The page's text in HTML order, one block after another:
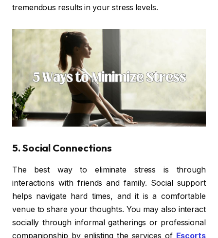
tremendous results in your stress levels.
5. Social Connections
The best way to eliminate stress is through
interactions with friends and family. Social support
helps navigate hard times, and it is a comfortable
venue to share your thoughts. You may also interact
socially through informal gatherings or professional
companionship by enlisting the services of Escorts